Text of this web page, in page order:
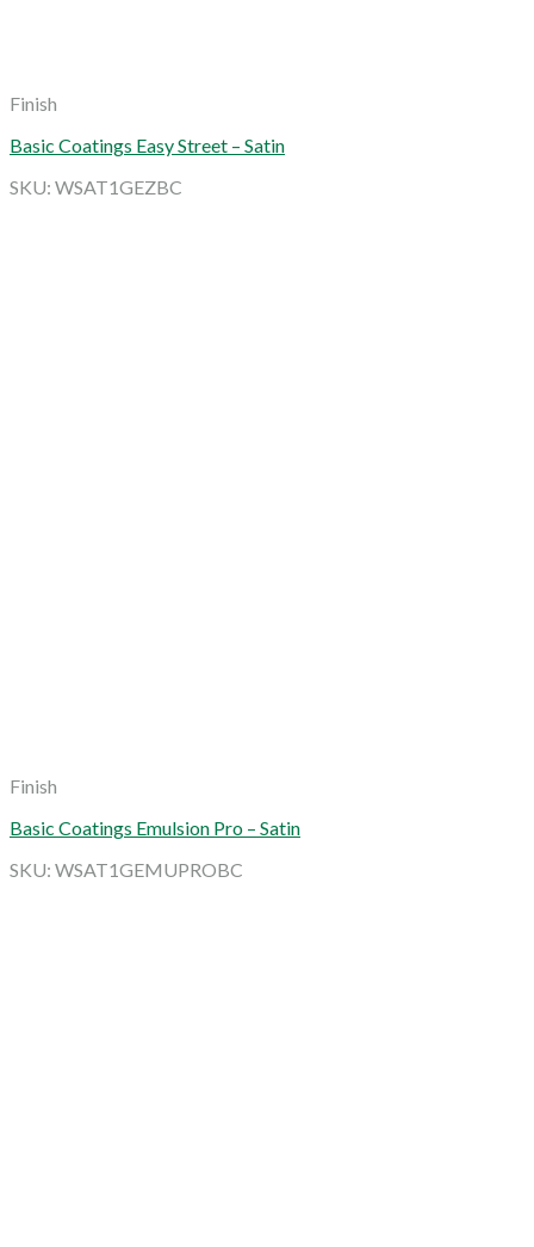
Finish
Basic Coatings Easy Street – Satin
SKU: WSAT1GEZBC
Finish
Basic Coatings Emulsion Pro – Satin
SKU: WSAT1GEMUPROBC